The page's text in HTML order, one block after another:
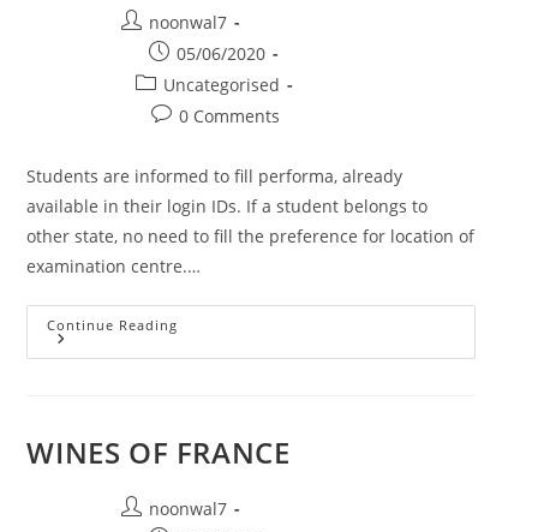
Post author:
noonwal7
Post published:
05/06/2020
Post category:
Uncategorised
Post comments:
0 Comments
Students are informed to fill performa, already
available in their login IDs. If a student belongs to
other state, no need to fill the preference for location of
examination centre.…
Continue Reading
WINES OF FRANCE
Post author:
noonwal7